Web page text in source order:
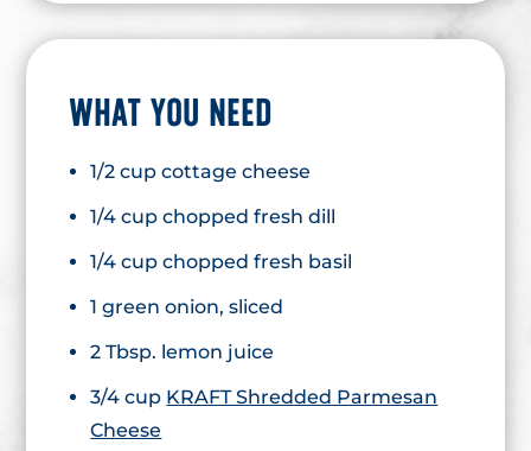
WHAT YOU NEED
1/2 cup cottage cheese
1/4 cup chopped fresh dill
1/4 cup chopped fresh basil
1 green onion, sliced
2 Tbsp. lemon juice
3/4 cup KRAFT Shredded Parmesan
Cheese